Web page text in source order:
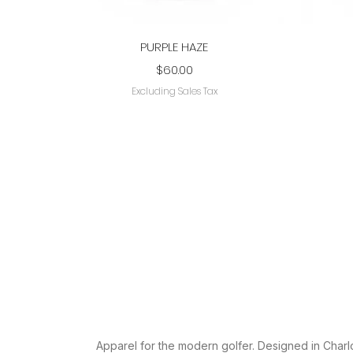
Quick View
PURPLE HAZE
Price
$60.00
Excluding Sales Tax
Apparel for the modern golfer. Designed in